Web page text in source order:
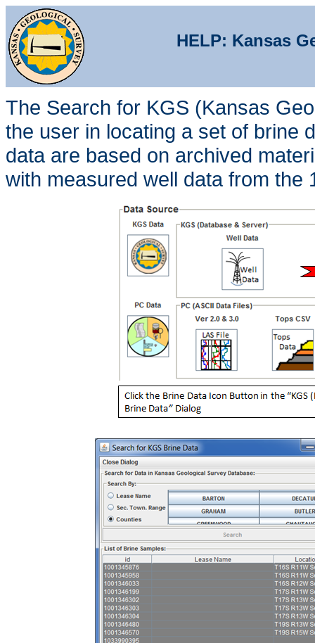
HELP: Kansas
The Search for KGS (Kansas
the user in locating a set of brine
data are based on archived
with measured well data from the